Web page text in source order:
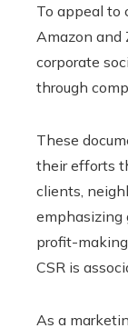
To appeal to
Amazon and
corporate
through
These
their efforts
clients,
emphasizing
profit-
CSR is
As a